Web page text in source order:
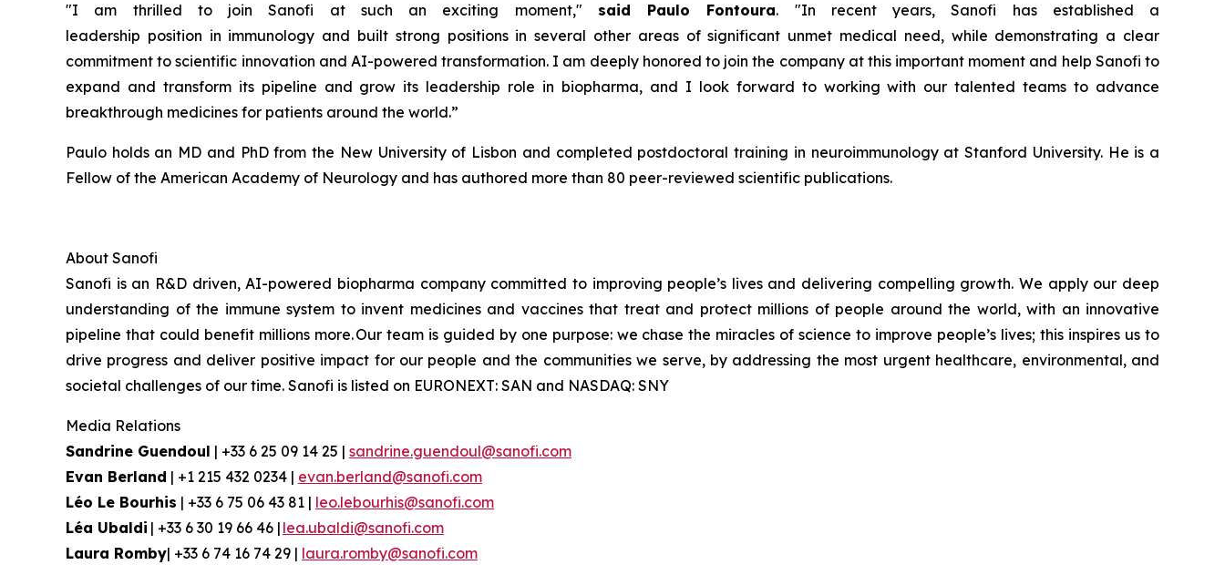
"I am thrilled to join Sanofi at such an exciting moment," said Paulo Fontoura. "In recent years, Sanofi has established a
leadership position in immunology and built strong positions in several other areas of significant unmet medical need, while demonstrating a clear
commitment to scientific innovation and AI-powered transformation. I am deeply honored to join the company at this important moment and help Sanofi to
expand and transform its pipeline and grow its leadership role in biopharma, and I look forward to working with our talented teams to advance
breakthrough medicines for patients around the world.”
Paulo holds an MD and PhD from the New University of Lisbon and completed postdoctoral training in neuroimmunology at Stanford University. He is a
Fellow of the American Academy of Neurology and has authored more than 80 peer-reviewed scientific publications.
About Sanofi
Sanofi is an R&D driven, AI-powered biopharma company committed to improving people’s lives and delivering compelling growth. We apply our deep
understanding of the immune system to invent medicines and vaccines that treat and protect millions of people around the world, with an innovative
pipeline that could benefit millions more. Our team is guided by one purpose: we chase the miracles of science to improve people’s lives; this inspires us to
drive progress and deliver positive impact for our people and the communities we serve, by addressing the most urgent healthcare, environmental, and
societal challenges of our time. Sanofi is listed on EURONEXT: SAN and NASDAQ: SNY
Media Relations
Sandrine Guendoul | +33 6 25 09 14 25 | sandrine.guendoul@sanofi.com
Evan Berland | +1 215 432 0234 | evan.berland@sanofi.com
Léo Le Bourhis | +33 6 75 06 43 81 | leo.lebourhis@sanofi.com
Léa Ubaldi | +33 6 30 19 66 46 | lea.ubaldi@sanofi.com
Laura Romby| +33 6 74 16 74 29 | laura.romby@sanofi.com